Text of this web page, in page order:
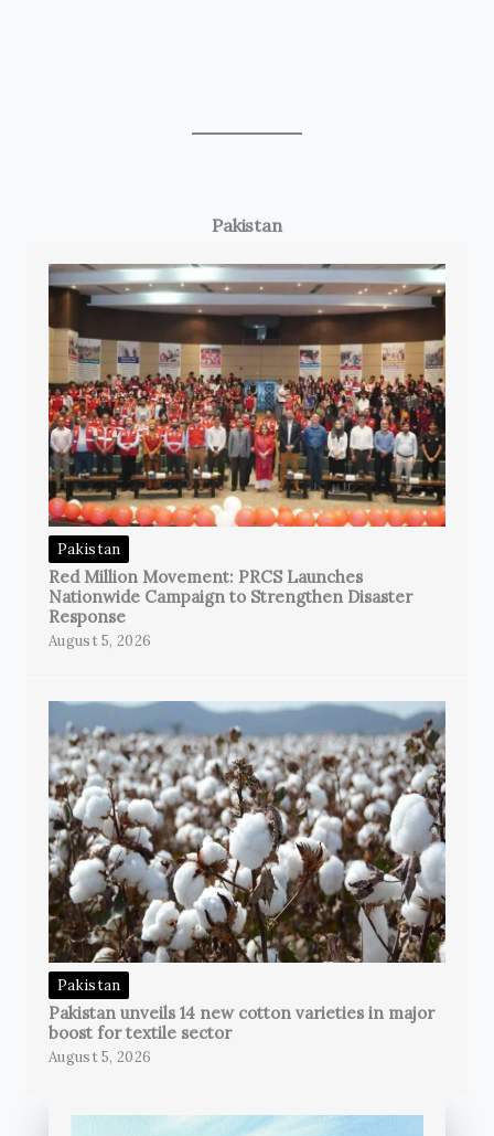
Pakistan
Pakistan
Red Million Movement: PRCS Launches
Nationwide Campaign to Strengthen Disaster
Response
August 5, 2026
Pakistan
Pakistan unveils 14 new cotton varieties in major
boost for textile sector
August 5, 2026